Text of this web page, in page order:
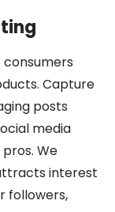
consumers
Capture
posts
media
We
interest
followers,